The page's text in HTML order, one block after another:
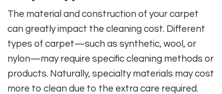
The material and construction of your carpet
can greatly impact the cleaning cost. Different
types of carpet—such as synthetic, wool, or
nylon—may require specific cleaning methods or
products. Naturally, specialty materials may cost
more to clean due to the extra care required.